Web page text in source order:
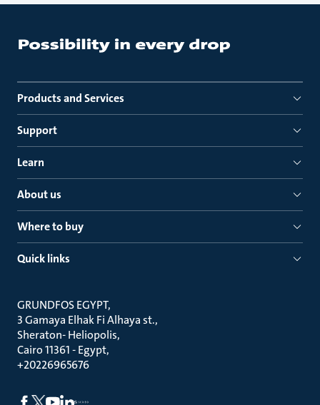
Products and Services
Support
Learn
About us
Where to buy
Quick links
GRUNDFOS EGYPT
3 Gamaya Elhak Fi Alhaya st.
Sheraton- Heliopolis
Cairo 11361 - Egypt
+20226965676